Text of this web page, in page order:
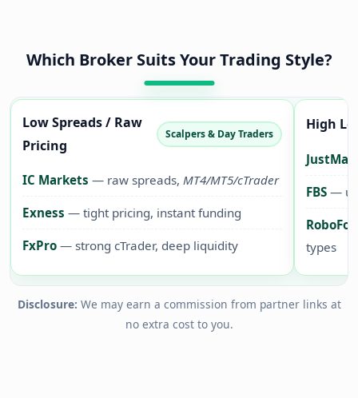
Which Broker Suits Your Trading Style?
Low Spreads / Raw
Pricing
Scalpers & Day Traders
IC Markets — raw spreads, MT4/MT5/cTrader
Exness — tight pricing, instant funding
FxPro — strong cTrader, deep liquidity
High
FBS —
types
Disclosure: We may earn a commission from partner links at
no extra cost to you.